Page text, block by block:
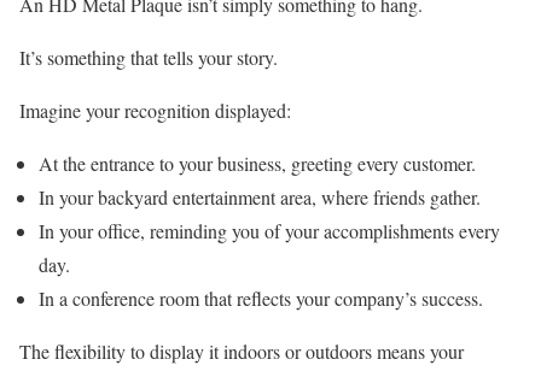
It’s something that tells your story.
Imagine your recognition displayed:
At the entrance to your business, greeting every customer.
In your backyard entertainment area, where friends gather.
In your office, reminding you of your accomplishments every
day.
In a conference room that reflects your company’s success.
The flexibility to display it indoors or outdoors means your